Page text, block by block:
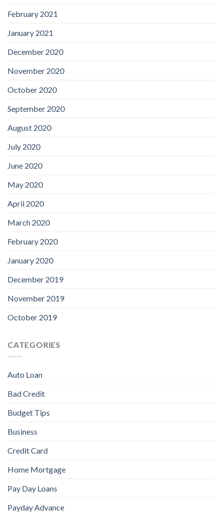
February 2021
January 2021
December 2020
November 2020
October 2020
September 2020
August 2020
July 2020
June 2020
May 2020
April 2020
March 2020
February 2020
January 2020
December 2019
November 2019
October 2019
CATEGORIES
Auto Loan
Bad Credit
Budget Tips
Business
Credit Card
Home Mortgage
Pay Day Loans
Payday Advance